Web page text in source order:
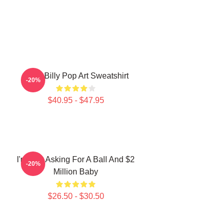
Baby Billy Pop Art Sweatshirt
$40.95 - $47.95
-20%
I'm Just Asking For A Ball And $2
Million Baby
$26.50 - $30.50
-20%